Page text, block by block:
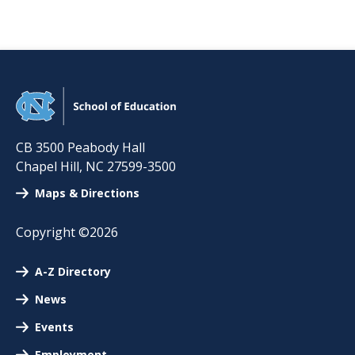
CB 3500 Peabody Hall
Chapel Hill, NC 27599-3500
Maps & Directions
Copyright ©2026
A-Z Directory
News
Events